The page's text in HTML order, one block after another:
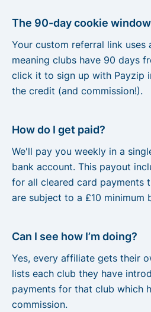
The 90-day cookie window
Your custom referral link uses
meaning clubs have 90 days
click it to sign up with Payzip
the credit (and commission!).
How do I get paid?
We'll pay you weekly in a
bank account. This payout
for all cleared card payments
are subject to a £10 minimum
Can I see how I’m doing?
Yes, every affiliate gets their
lists each club they have
payments for that club which
commission.